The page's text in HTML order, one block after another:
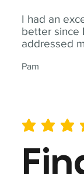
I had an
better since
addressed
Pam
average rating is 5